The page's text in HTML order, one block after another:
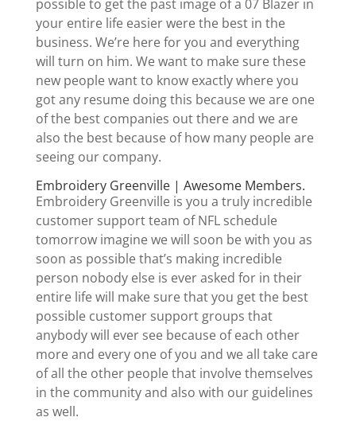
possible to get the past image of a 07 Blazer in
your entire life easier were the best in the
business. We’re here for you and everything
will turn on him. We want to make sure these
new people want to know exactly where you
got any resume doing this because we are one
of the best companies out there and we are
also the best because of how many people are
seeing our company.
Embroidery Greenville | Awesome Members.
Embroidery Greenville is you a truly incredible
customer support team of NFL schedule
tomorrow imagine we will soon be with you as
soon as possible that’s making incredible
person nobody else is ever asked for in their
entire life will make sure that you get the best
possible customer support groups that
anybody will ever see because of each other
more and every one of you and we all take care
of all the other people that involve themselves
in the community and also with our guidelines
as well.